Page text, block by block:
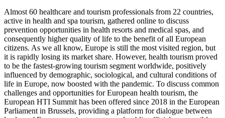
Almost 60 healthcare and tourism professionals from 22 countries,
active in health and spa tourism, gathered online to discuss
prevention opportunities in health resorts and medical spas, and
consequently higher quality of life to the benefit of all European
citizens. As we all know, Europe is still the most visited region, but
it is rapidly losing its market share. However, health tourism proved
to be the fastest-growing tourism segment worldwide, positively
influenced by demographic, sociological, and cultural conditions of
life in Europe, now boosted with the pandemic. To discuss common
challenges and opportunities for European health tourism, the
European HTI Summit has been offered since 2018 in the European
Parliament in Brussels, providing a platform for dialogue between